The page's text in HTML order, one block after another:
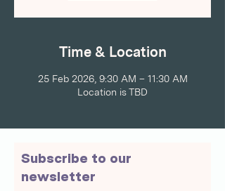
Time & Location
25 Feb 2026, 9:30 AM – 11:30 AM
Location is TBD
Subscribe to our
newsletter